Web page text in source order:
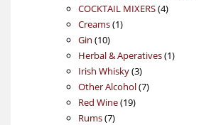
COCKTAIL MIXERS 44
Creams 11
Gin 1010
products
Herbal & Aperatives 11
Irish Whisky 33
products
Other Alcohol 77
Red Wine 1919
Rums 77